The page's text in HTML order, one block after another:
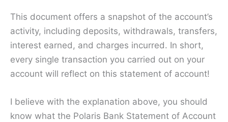
This document offers a snapshot of the account’s
activity, including deposits, withdrawals, transfers,
interest earned, and charges incurred. In short,
every single transaction you carried out on your
account will reflect on this statement of account!
I believe with the explanation above, you should
know what the Polaris Bank Statement of Account